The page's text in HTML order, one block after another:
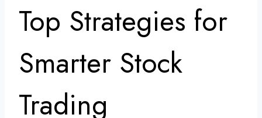
Top Strategies for
Smarter Stock
Trading